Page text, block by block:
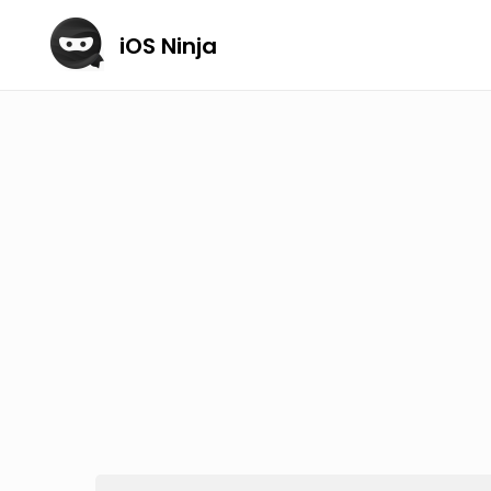
iOS Ninja